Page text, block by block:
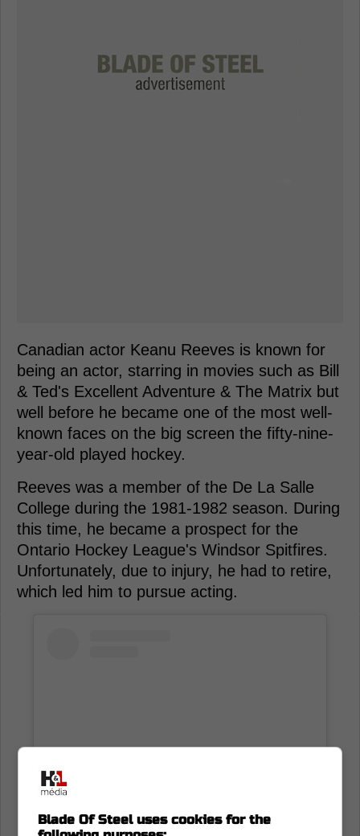
Canadian actor Keanu Reeves is known for
being an actor, starring in movies such as Bill
& Ted's Excellent Adventure & The Matrix but
well before he became one of the most well-
known faces on the big screen the fifty-nine-
year-old played hockey.
Reeves was a member of the De La Salle
College during the 1981-1982 season. During
this time, he became a prospect for the
Ontario Hockey League's Windsor Spitfires.
Unfortunately, due to injury, he had to retire,
which led him to pursue acting.
Blade Of Steel uses cookies for the